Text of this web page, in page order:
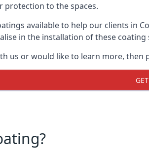
protection to the spaces.
available to help our clients in
in the installation of these
us or would like to learn more, then